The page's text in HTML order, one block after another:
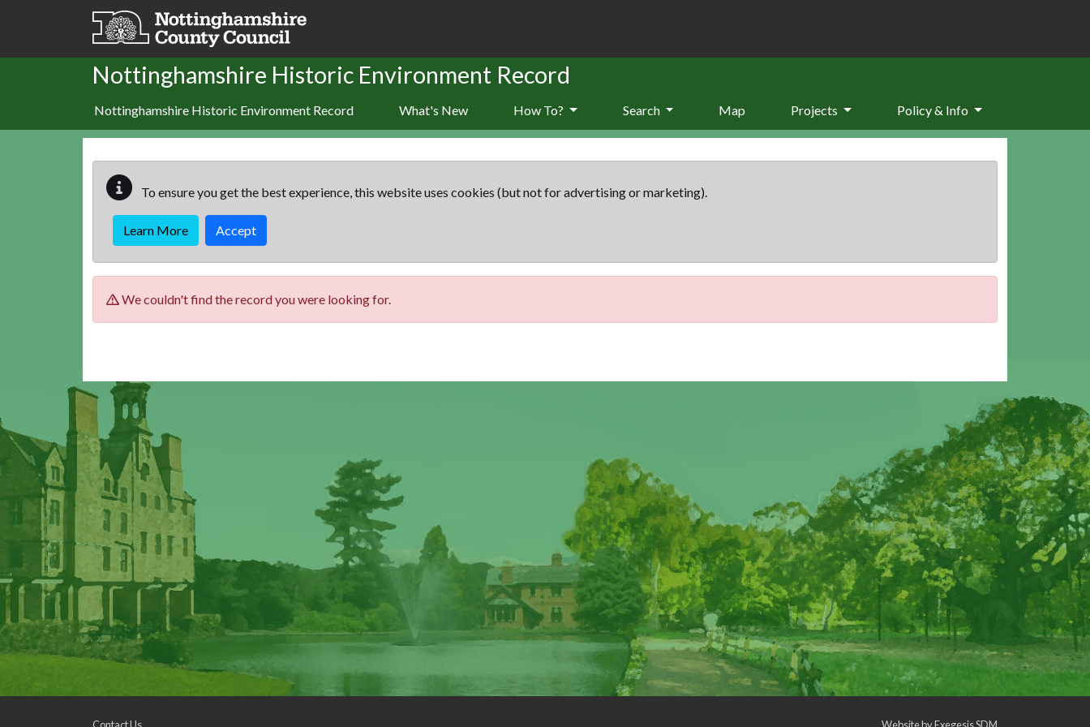
Skip to main content
Nottinghamshire Historic Environment Record
Nottinghamshire Historic Environment Record What's New How To? Search Map Projects Policy & Info
To ensure you get the best experience, this website uses cookies (but not for advertising or marketing).
Learn More Accept
We couldn't find the record you were looking for.